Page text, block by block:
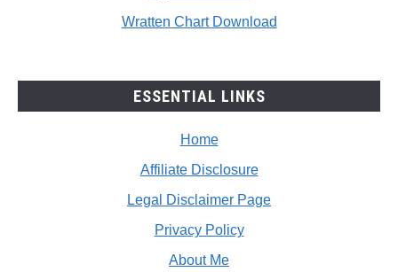
Wratten Chart Download
ESSENTIAL LINKS
Home
Affiliate Disclosure
Legal Disclaimer Page
Privacy Policy
About Me